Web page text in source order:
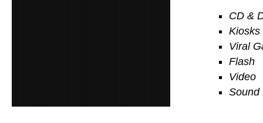
CD &
Kiosks
Viral
Flash
Video
Sound